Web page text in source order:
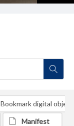
Bookmark digital object
Manifest